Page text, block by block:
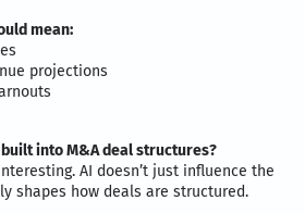
mean:
projections
into M&A deal structures?
AI doesn’t just influence the
shapes how deals are structured.